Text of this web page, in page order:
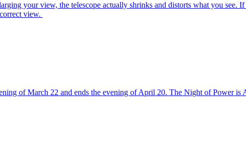
your view, the telescope actually shrinks and distorts what you see.
view.
of March 22 and ends the evening of April 20. The Night of Power is